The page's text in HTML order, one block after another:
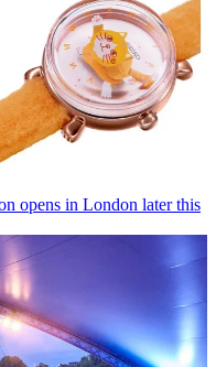
opens in London later this